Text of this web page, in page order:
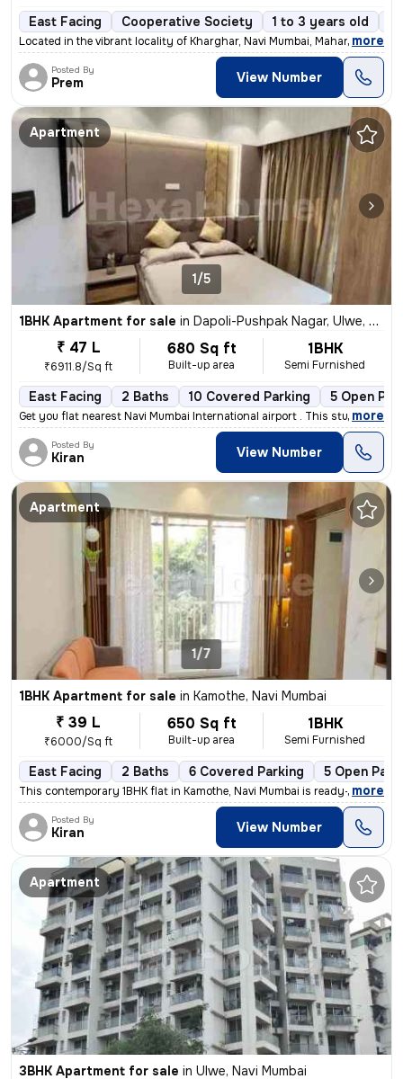
East Facing Cooperative Society 1 to 3 years old
Located in the vibrant locality of Kharghar, Navi Mumbai, Maharashtra,
, more
Posted By
Prem View Number
Apartment
1/5
1BHK Apartment for sale in Dapoli-Pushpak Nagar, Ulwe, Navi Mumbai
₹ 47 L
₹6911.8/Sq ft
680 Sq ft
Built-up area
1BHK
Semi Furnished
East Facing 2 Baths 10 Covered Parking 5 Open
Get you flat nearest Navi Mumbai International airport . This stunning
, more
Posted By
Kiran View Number
Apartment
1/7
1BHK Apartment for sale in Kamothe, Navi Mumbai
₹ 39 L
₹6000/Sq ft
650 Sq ft
Built-up area
1BHK
Semi Furnished
East Facing 2 Baths 6 Covered Parking 5 Open
This contemporary 1BHK flat in Kamothe, Navi Mumbai is ready-to-move,
, more
Posted By
Kiran View Number
Apartment
3BHK Apartment for sale in Ulwe, Navi Mumbai